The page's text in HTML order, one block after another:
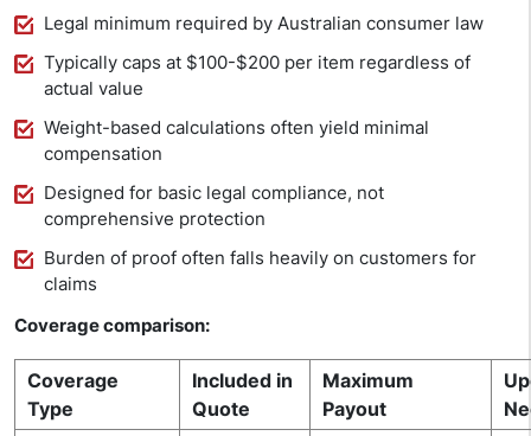
Legal minimum required by Australian consumer law
Typically caps at $100-$200 per item regardless of
actual value
Weight-based calculations often yield minimal
compensation
Designed for basic legal compliance, not
comprehensive protection
Burden of proof often falls heavily on customers for
claims
Coverage comparison:
Coverage
Type
Included in
Quote
Maximum
Payout